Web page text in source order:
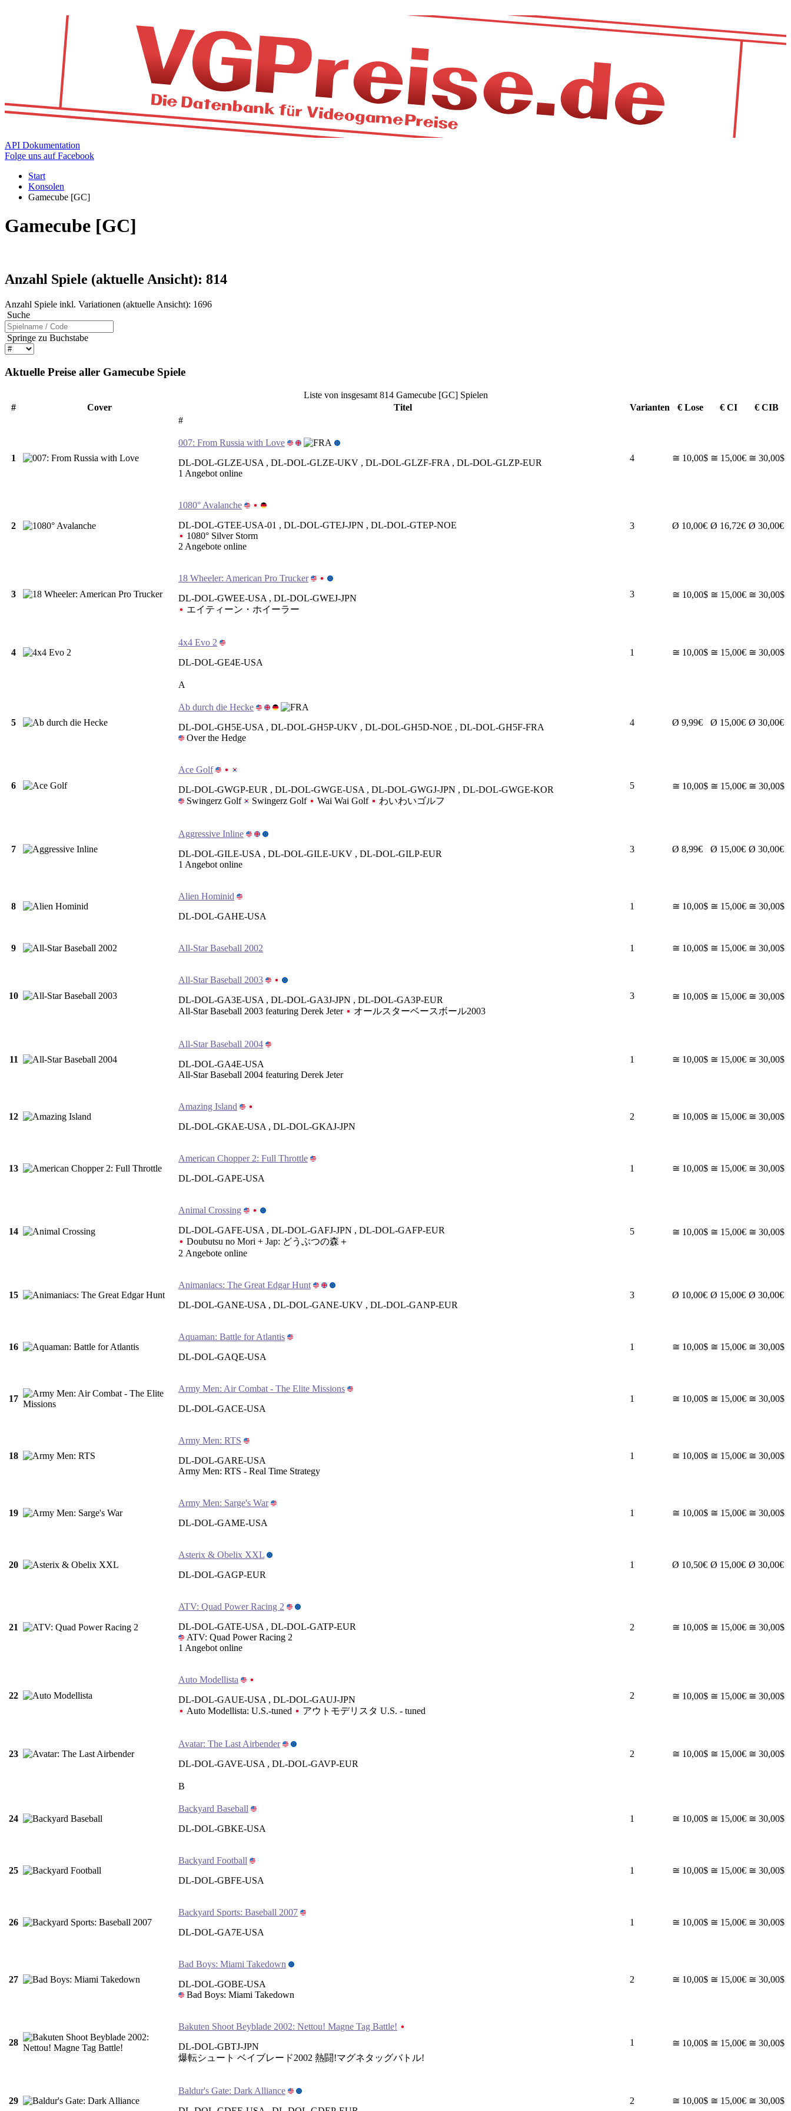
API Dokumentation
Folge uns auf Facebook
Start
Konsolen
Gamecube [GC]
Gamecube [GC]
Anzahl Spiele (aktuelle Ansicht): 814
Anzahl Spiele inkl. Variationen (aktuelle Ansicht): 1696
Suche
Springe zu Buchstabe
Aktuelle Preise aller Gamecube Spiele
Liste von insgesamt 814 Gamecube [GC] Spielen
#
Cover Titel Varianten € Lose € CI
€ CIB
#
1
007: From Russia with Love
DL-DOL-GLZE-USA , DL-DOL-GLZE-UKV , DL-DOL-GLZF-FRA , DL-DOL-GLZP-EUR
1 Angebot online
4 ≅ 10,00$ ≅ 15,00€ ≅ 30,00$
2
1080° Avalanche
DL-DOL-GTEE-USA-01 , DL-DOL-GTEJ-JPN , DL-DOL-GTEP-NOE
1080° Silver Storm
2 Angebote online
3 Ø 10,00€ Ø 16,72€ Ø 30,00€
3
18 Wheeler: American Pro Trucker
DL-DOL-GWEE-USA , DL-DOL-GWEJ-JPN
エイティーン・ホイーラー
3 ≅ 10,00$ ≅ 15,00€ ≅ 30,00$
4
4x4 Evo 2
DL-DOL-GE4E-USA
1 ≅ 10,00$ ≅ 15,00€ ≅ 30,00$
A
5
Ab durch die Hecke
DL-DOL-GH5E-USA , DL-DOL-GH5P-UKV , DL-DOL-GH5D-NOE , DL-DOL-GH5F-FRA
Over the Hedge
4 Ø 9,99€ Ø 15,00€ Ø 30,00€
6
Ace Golf
DL-DOL-GWGP-EUR , DL-DOL-GWGE-USA , DL-DOL-GWGJ-JPN , DL-DOL-GWGE-KOR
Swingerz Golf
Swingerz Golf Wai Wai Golf わいわいゴルフ
5 ≅ 10,00$ ≅ 15,00€ ≅ 30,00$
7
Aggressive Inline
DL-DOL-GILE-USA , DL-DOL-GILE-UKV , DL-DOL-GILP-EUR
1 Angebot online
3 Ø 8,99€ Ø 15,00€ Ø 30,00€
8
Alien Hominid
DL-DOL-GAHE-USA
1 ≅ 10,00$ ≅ 15,00€ ≅ 30,00$
9 All-Star Baseball 2002 1 ≅ 10,00$ ≅ 15,00€ ≅ 30,00$
10
All-Star Baseball 2003
DL-DOL-GA3E-USA , DL-DOL-GA3J-JPN , DL-DOL-GA3P-EUR
All-Star Baseball 2003 featuring Derek Jeter
オールスターベースボール2003
3 ≅ 10,00$ ≅ 15,00€ ≅ 30,00$
11
All-Star Baseball 2004
DL-DOL-GA4E-USA
All-Star Baseball 2004 featuring Derek Jeter
1 ≅ 10,00$ ≅ 15,00€ ≅ 30,00$
12
Amazing Island
DL-DOL-GKAE-USA , DL-DOL-GKAJ-JPN
2 ≅ 10,00$ ≅ 15,00€ ≅ 30,00$
13
American Chopper 2: Full Throttle
DL-DOL-GAPE-USA
1 ≅ 10,00$ ≅ 15,00€ ≅ 30,00$
14
Animal Crossing
DL-DOL-GAFE-USA , DL-DOL-GAFJ-JPN , DL-DOL-GAFP-EUR
Doubutsu no Mori + Jap: どうぶつの森＋
2 Angebote online
5 ≅ 10,00$ ≅ 15,00€ ≅ 30,00$
15
Animaniacs: The Great Edgar Hunt
DL-DOL-GANE-USA , DL-DOL-GANE-UKV , DL-DOL-GANP-EUR
3 Ø 10,00€ Ø 15,00€ Ø 30,00€
16
Aquaman: Battle for Atlantis
DL-DOL-GAQE-USA
1 ≅ 10,00$ ≅ 15,00€ ≅ 30,00$
17
Army Men: Air Combat - The Elite Missions
DL-DOL-GACE-USA
1 ≅ 10,00$ ≅ 15,00€ ≅ 30,00$
18
Army Men: RTS
DL-DOL-GARE-USA
Army Men: RTS - Real Time Strategy
1 ≅ 10,00$ ≅ 15,00€ ≅ 30,00$
19
Army Men: Sarge's War
DL-DOL-GAME-USA
1 ≅ 10,00$ ≅ 15,00€ ≅ 30,00$
20
Asterix & Obelix XXL
DL-DOL-GAGP-EUR
1 Ø 10,50€ Ø 15,00€ Ø 30,00€
21
ATV: Quad Power Racing 2
DL-DOL-GATE-USA , DL-DOL-GATP-EUR
ATV: Quad Power Racing 2
1 Angebot online
2 ≅ 10,00$ ≅ 15,00€ ≅ 30,00$
22
Auto Modellista
DL-DOL-GAUE-USA , DL-DOL-GAUJ-JPN
Auto Modellista: U.S.-tuned
アウトモデリスタ U.S. - tuned
2 ≅ 10,00$ ≅ 15,00€ ≅ 30,00$
23
Avatar: The Last Airbender
DL-DOL-GAVE-USA , DL-DOL-GAVP-EUR
2 ≅ 10,00$ ≅ 15,00€ ≅ 30,00$
B
24
Backyard Baseball
DL-DOL-GBKE-USA
1 ≅ 10,00$ ≅ 15,00€ ≅ 30,00$
25
Backyard Football
DL-DOL-GBFE-USA
1 ≅ 10,00$ ≅ 15,00€ ≅ 30,00$
26
Backyard Sports: Baseball 2007
DL-DOL-GA7E-USA
1 ≅ 10,00$ ≅ 15,00€ ≅ 30,00$
27
Bad Boys: Miami Takedown
DL-DOL-GOBE-USA
Bad Boys: Miami Takedown
2 ≅ 10,00$ ≅ 15,00€ ≅ 30,00$
28
Bakuten Shoot Beyblade 2002: Nettou! Magne Tag Battle!
DL-DOL-GBTJ-JPN
爆転シュート ベイブレード2002 熱闘!マグネタッグバトル!
1 ≅ 10,00$ ≅ 15,00€ ≅ 30,00$
29
Baldur's Gate: Dark Alliance
2 ≅ 10,00$ ≅ 15,00€ ≅ 30,00$